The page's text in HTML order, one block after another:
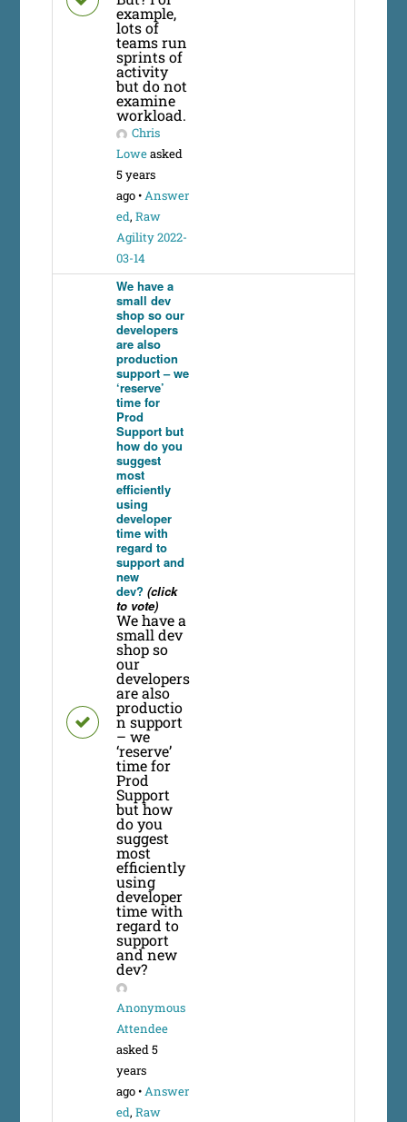
example,
lots of
teams run
sprints of
activity
but do not
examine
workload.
Chris
Loweasked
5 years
ago•Answer
ed,Raw
Agility 2022-
03-14
We have a
small dev
shop so our
developers
are also
production
support – we
‘reserve’
time for
Prod
Support but
how do you
suggest
most
efficiently
using
developer
time with
regard to
support and
new
dev? (click
to vote)
We have a
small dev
shop so
our
developers
are also
productio
n support
– we
‘reserve’
time for
Prod
Support
but how
do you
suggest
most
efficiently
using
developer
time with
regard to
support
and new
dev?
Anonymous
Attendee
asked 5
years
ago•Answer
ed,Raw